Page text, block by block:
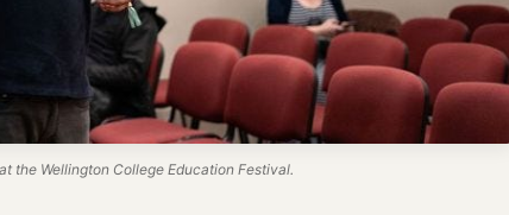
the Wellington College Education Festival.